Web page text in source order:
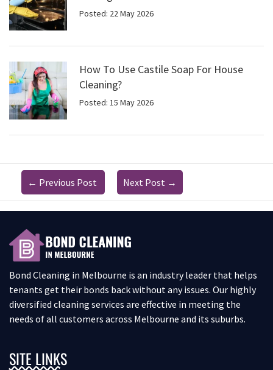
Posted: 22 May 2026
How To Use Castile Soap For House
Cleaning?
Posted: 15 May 2026
← Previous Post Next Post →
Bond Cleaning in Melbourne is an industry leader that helps
tenants get their bonds back without any issues. Our highly
diversified cleaning services are effective in meeting the
needs of all customers across Melbourne and its suburbs.
SITE LINKS